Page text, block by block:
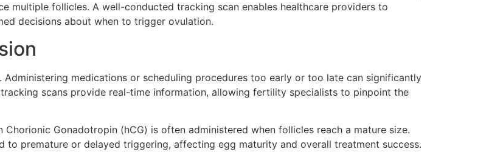
multiple follicles. A well-conducted tracking scan enables healthcare providers to
decisions about when to trigger ovulation.
medications or scheduling procedures too early or too late can significantly
scans provide real-time information, allowing fertility specialists to pinpoint the
Gonadotropin (hCG) is often administered when follicles reach a mature size.
premature or delayed triggering, affecting egg maturity and overall treatment success.